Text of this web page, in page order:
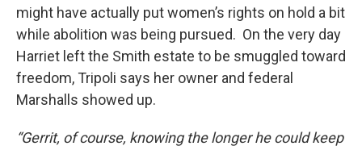
might have actually put women’s rights on hold a bit
while abolition was being pursued. On the very day
Harriet left the Smith estate to be smuggled toward
freedom, Tripoli says her owner and federal
Marshalls showed up.
“Gerrit, of course, knowing the longer he could keep